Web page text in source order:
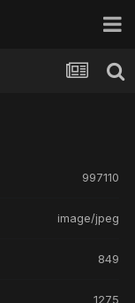
997110
image/jpeg
849
1275